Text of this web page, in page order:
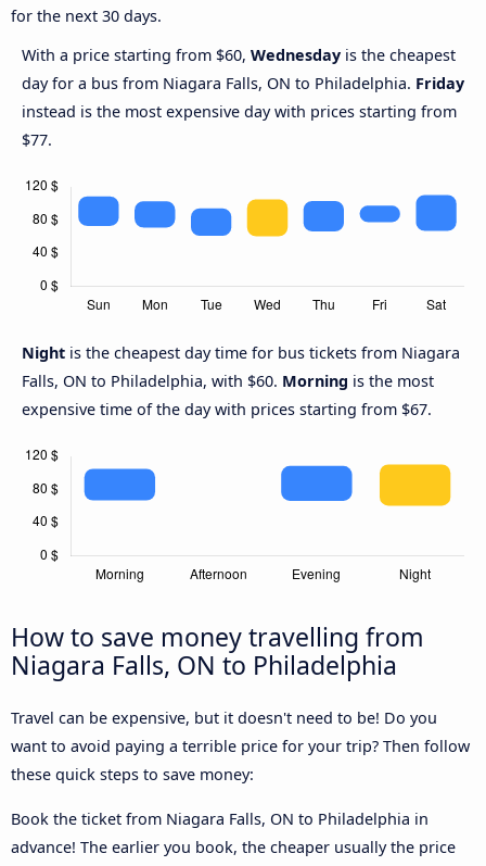
for the next 30 days.
With a price starting from $60, Wednesday is the cheapest
day for a bus from Niagara Falls, ON to Philadelphia. Friday
instead is the most expensive day with prices starting from
$77.
Night is the cheapest day time for bus tickets from Niagara
Falls, ON to Philadelphia, with $60. Morning is the most
expensive time of the day with prices starting from $67.
How to save money travelling from
Niagara Falls, ON to Philadelphia
Travel can be expensive, but it doesn't need to be! Do you
want to avoid paying a terrible price for your trip? Then follow
these quick steps to save money:
Book the ticket from Niagara Falls, ON to Philadelphia in
advance! The earlier you book, the cheaper usually the price